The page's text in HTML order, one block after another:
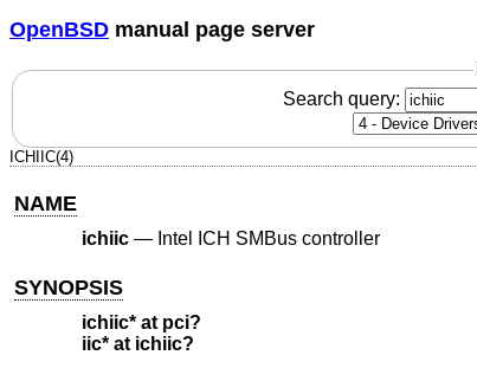
OpenBSD manual page server
Search query:
ICHIIC(4)
NAME
ichiic— Intel ICH SMBus controller
SYNOPSIS
ichiic* at pci?
iic* at ichiic?